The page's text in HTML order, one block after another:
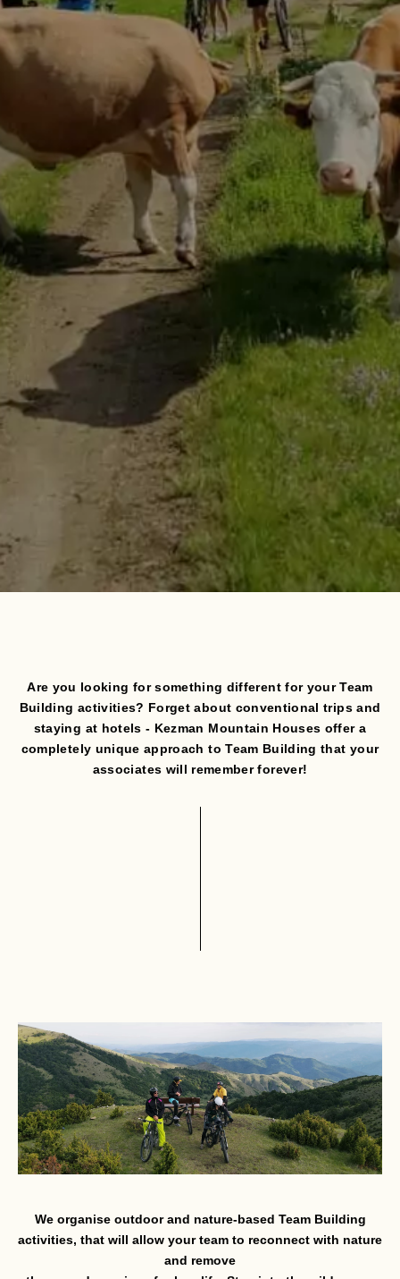
Are you looking for something different for your Team
Building activities? Forget about conventional trips and
staying at hotels - Kezman Mountain Houses offer a
completely unique approach to Team Building that your
associates will remember forever!
We organise outdoor and nature-based Team Building
activities, that will allow your team to reconnect with nature
and remove